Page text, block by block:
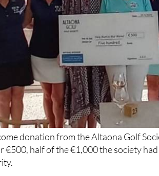
donation from the Altaona Golf
€500, half of the €1,000 the society
a personal one, as one of the golfers'